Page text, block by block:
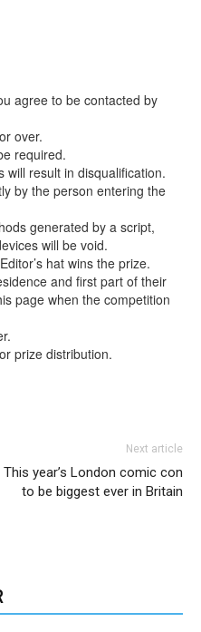
agree to be contacted by
over.
required.
will result in disqualification.
by the person entering the
generated by a script,
will be void.
hat wins the prize.
and first part of their
page when the competition
prize distribution.
Next article
This year’s London comic con
to be biggest ever in Britain